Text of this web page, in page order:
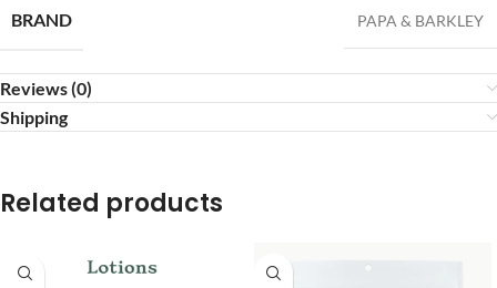
BRAND
PAPA & BARKLEY
Reviews (0)
Shipping
Related products